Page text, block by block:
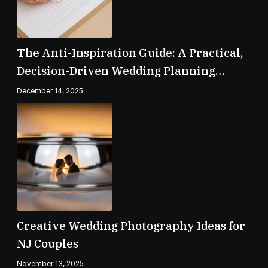
The Anti-Inspiration Guide: A Practical,
Decision-Driven Wedding Planning
Checklist
December 14, 2025
Creative Wedding Photography Ideas for
NJ Couples
November 13, 2025